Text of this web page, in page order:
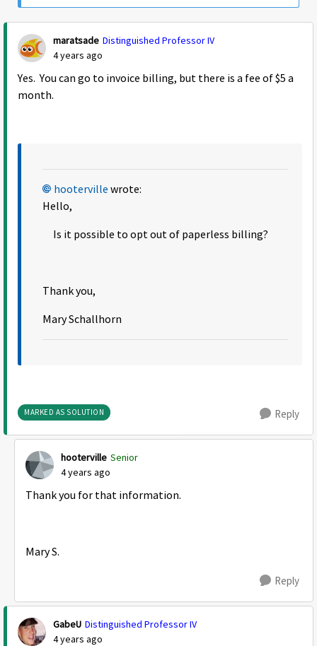
maratsade Distinguished Professor IV
4 years ago
Yes. You can go to invoice billing, but there is a fee of $5 a
month.
hooterville wrote:
Hello,
Is it possible to opt out of paperless billing?
Thank you,
Mary Schallhorn
MARKED AS SOLUTION Reply
hooterville Senior
4 years ago
Thank you for that information.
Mary S.
Reply
GabeU Distinguished Professor IV
4 years ago